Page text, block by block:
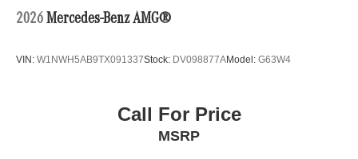
2026 Mercedes-Benz AMG®
VIN: W1NWH5AB9TX091337Stock: DV098877AModel: G63W4
Call For Price
MSRP